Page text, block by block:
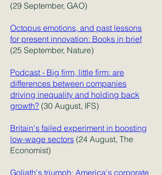
(29 September, GAO)
Octopus emotions, and past lessons
for present innovation: Books in brief
(25 September, Nature)
Podcast - Big firm, little firm: are
differences between companies
driving inequality and holding back
growth? (30 August, IFS)
Britain's failed experiment in boosting
low-wage sectors (24 August, The
Economist)
Goliath's triumph: America's corporate